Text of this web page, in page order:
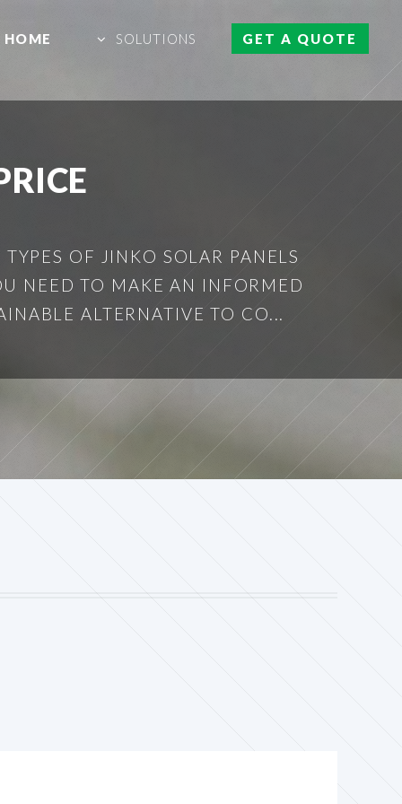
HOME SOLUTIONS GET A QUOTE
OF JINKO SOLAR PANELS
NEED TO MAKE AN INFORMED
ALTERNATIVE TO CO...